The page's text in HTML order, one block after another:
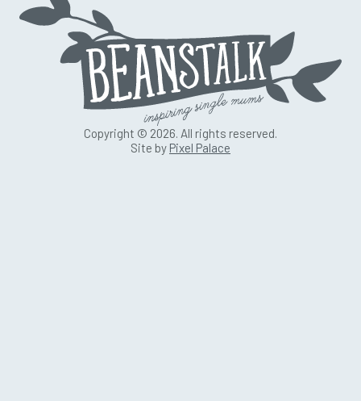
Copyright © 2026. All rights reserved.
Site by Pixel Palace